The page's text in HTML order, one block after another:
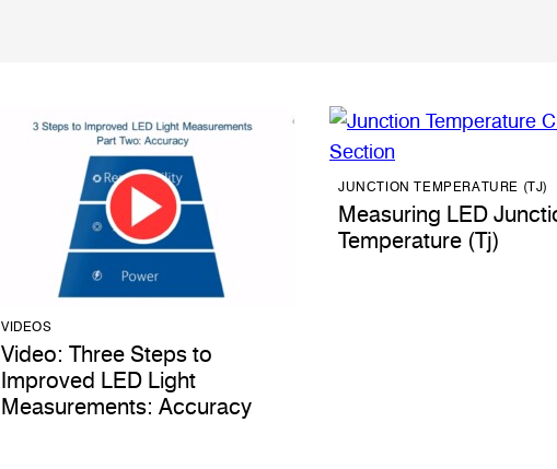
VIDEOS
Video: Three Steps to
Improved LED Light
Measurements: Accuracy
JUNCTION TEMPERATURE (TJ)
Measuring LED
Temperature (Tj)